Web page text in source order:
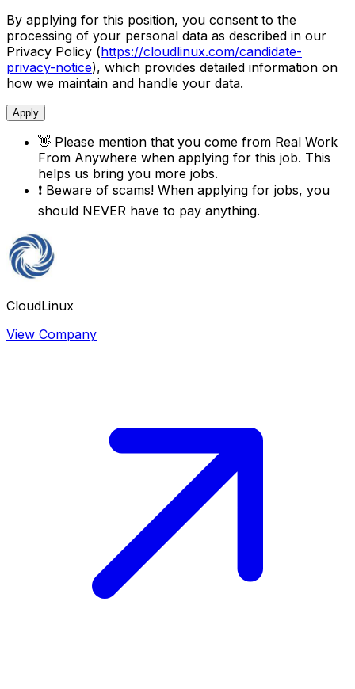
By applying for this position, you consent to the
processing of your personal data as described in our
Privacy Policy (https://cloudlinux.com/candidate-
privacy-notice), which provides detailed information on
how we maintain and handle your data.
Apply
👋 Please mention that you come from Real Work
From Anywhere when applying for this job. This
helps us bring you more jobs.
❗ Beware of scams! When applying for jobs, you
should NEVER have to pay anything.
CloudLinux
View Company